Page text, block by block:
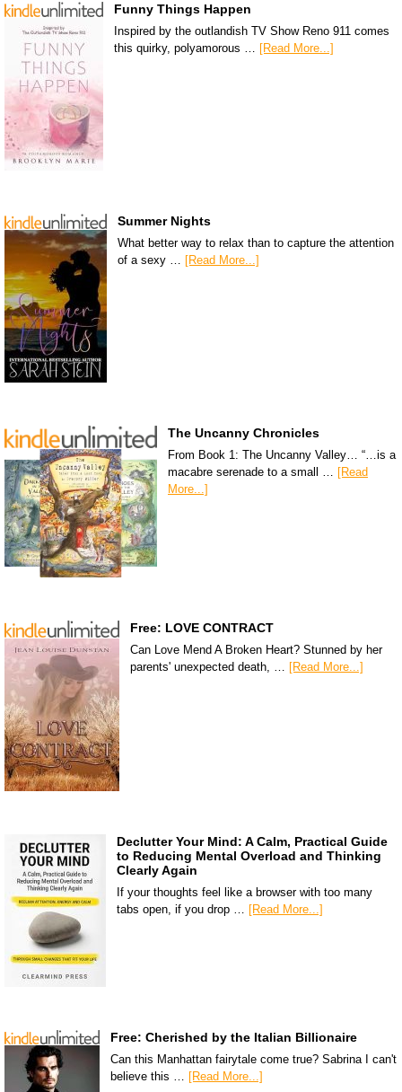
Funny Things Happen
Inspired by the outlandish TV Show Reno 911 comes
this quirky, polyamorous … [Read More...]
Summer Nights
What better way to relax than to capture the attention
of a sexy … [Read More...]
The Uncanny Chronicles
From Book 1: The Uncanny Valley… “…is a
macabre serenade to a small … [Read
More...]
Free: LOVE CONTRACT
Can Love Mend A Broken Heart? Stunned by her
parents' unexpected death, …
[Read More...]
Declutter Your Mind: A Calm, Practical Guide
to Reducing Mental Overload and Thinking
Clearly Again
If your thoughts feel like a browser with too many
tabs open, if you drop …
[Read More...]
Free: Cherished by the Italian Billionaire
Can this Manhattan fairytale come true? Sabrina I can't
believe this …
[Read More...]